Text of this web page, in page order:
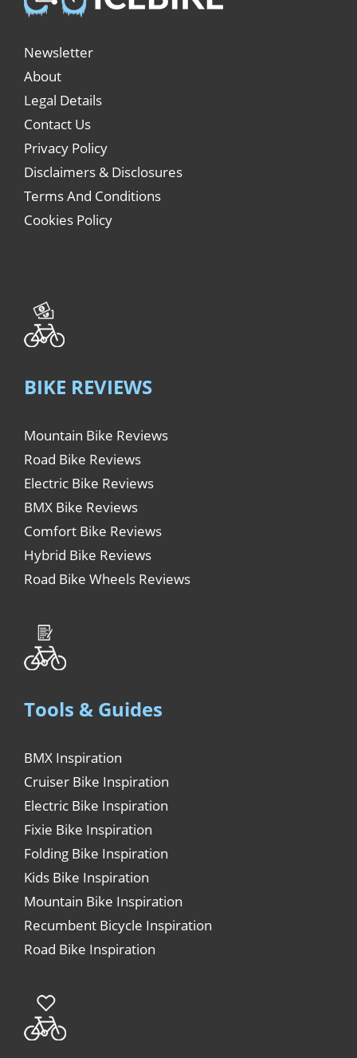
Newsletter
About
Legal Details
Contact Us
Privacy Policy
Disclaimers & Disclosures
Terms And Conditions
Cookies Policy
BIKE REVIEWS
Mountain Bike Reviews
Road Bike Reviews
Electric Bike Reviews
BMX Bike Reviews
Comfort Bike Reviews
Hybrid Bike Reviews
Road Bike Wheels Reviews
Tools & Guides
BMX Inspiration
Cruiser Bike Inspiration
Electric Bike Inspiration
Fixie Bike Inspiration
Folding Bike Inspiration
Kids Bike Inspiration
Mountain Bike Inspiration
Recumbent Bicycle Inspiration
Road Bike Inspiration